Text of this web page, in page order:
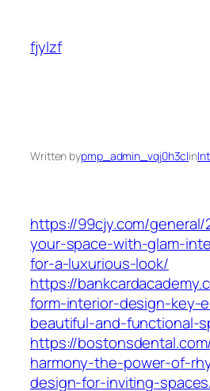
content
fjylzf
Written bypmp_admin_vqj0h3clin
https://99cjy.com/
your-space-with-glam-
for-a-luxurious-look/
https://
form-interior-design-key-
beautiful-and-functional-
https://
harmony-the-power-of-
design-for-inviting-